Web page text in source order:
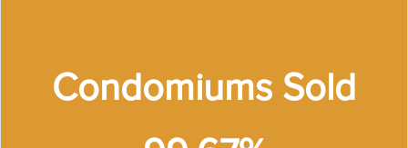
Condomiums Sold